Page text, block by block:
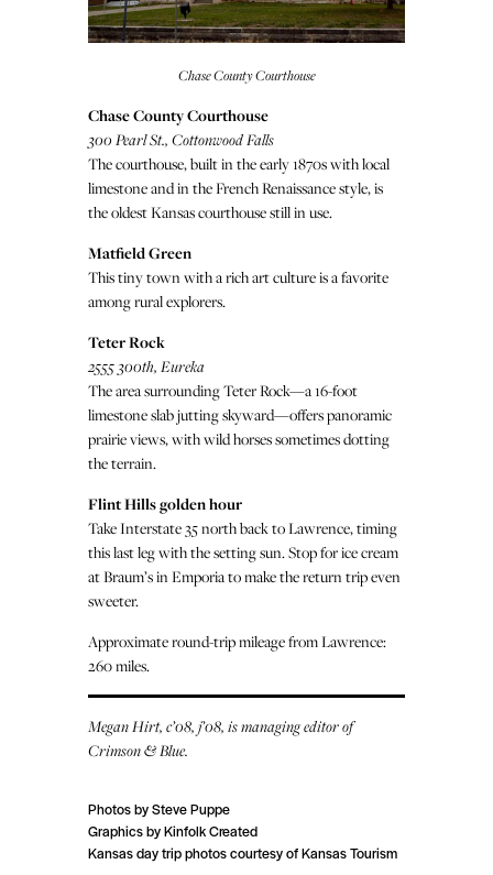
Chase County Courthouse
Chase County Courthouse
300 Pearl St., Cottonwood Falls
The courthouse, built in the early 1870s with local
limestone and in the French Renaissance style, is
the oldest Kansas courthouse still in use.
Matfield Green
This tiny town with a rich art culture is a favorite
among rural explorers.
Teter Rock
2555 300th, Eureka
The area surrounding Teter Rock—a 16-foot
limestone slab jutting skyward—offers panoramic
prairie views, with wild horses sometimes dotting
the terrain.
Flint Hills golden hour
Take Interstate 35 north back to Lawrence, timing
this last leg with the setting sun. Stop for ice cream
at Braum’s in Emporia to make the return trip even
sweeter.
Approximate round-trip mileage from Lawrence:
260 miles.
Megan Hirt, c’08, j’08, is managing editor of
Crimson & Blue.
Photos by Steve Puppe
Graphics by Kinfolk Created
Kansas day trip photos courtesy of Kansas Tourism